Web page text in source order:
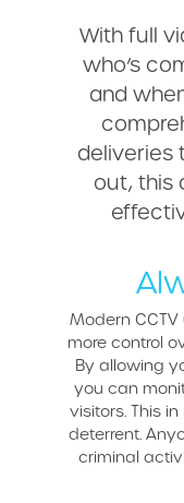
With full
who’s
and
deliveries
out, this
Modern
more control
By allowing
you can
visitors. This
deterrent.
criminal